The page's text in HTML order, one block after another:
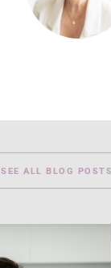
SEE ALL BLOG POSTS